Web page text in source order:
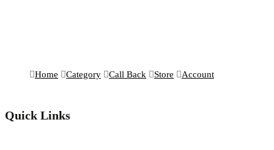
Home Category Call Back Store Account
Quick Links